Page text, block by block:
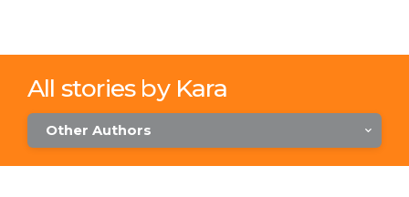
All stories by Kara
Other Authors